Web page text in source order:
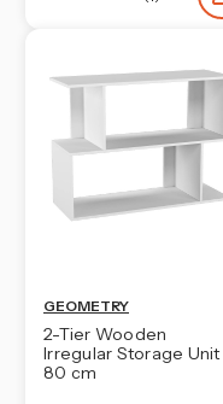
GEOMETRY
2-Tier Wooden
Irregular Storage
80 cm